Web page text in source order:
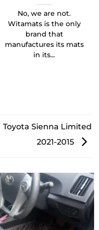
No, we are not.
Witamats is the only
brand that
manufactures its mats
in its...
Toyota Sienna Limited
2021-2015